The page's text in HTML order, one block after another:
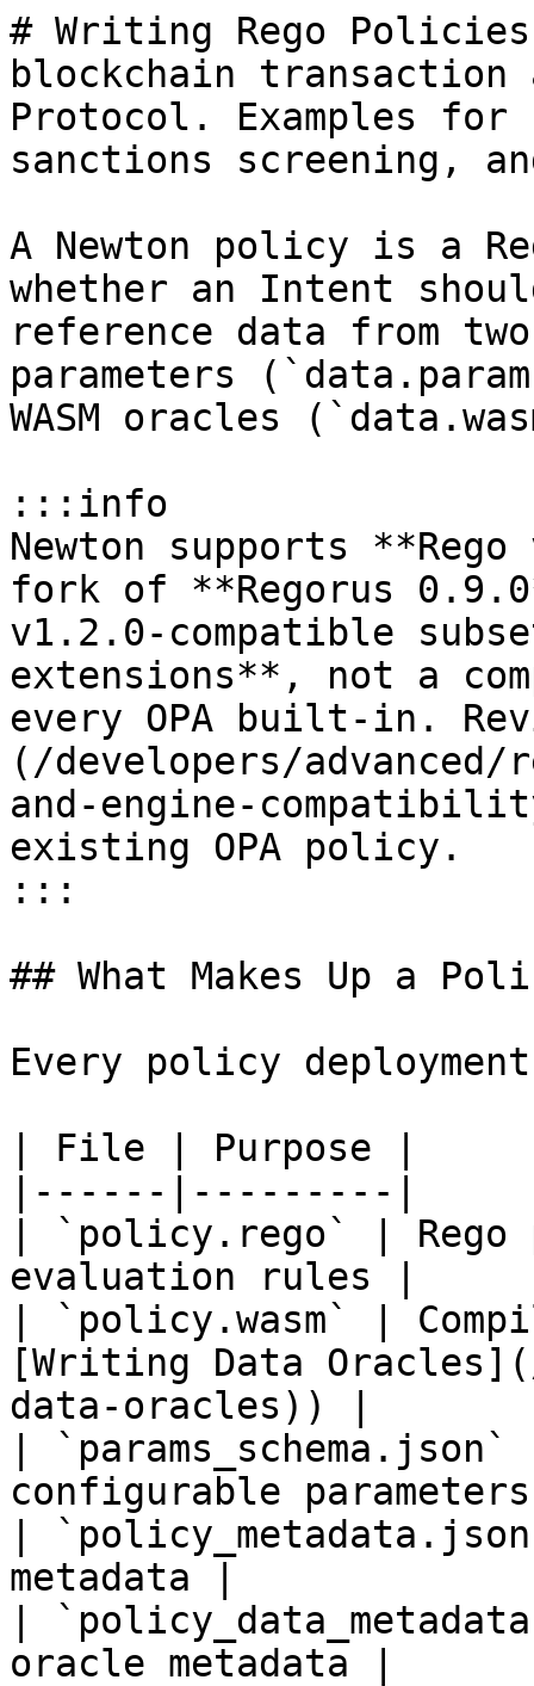
# Writing Rego
blockchain transaction
Protocol. Examples
sanctions screening,
A Newton policy is a
whether an Intent
reference data from
parameters
WASM oracles
:::info
Newton supports
fork of **Regorus
v1.2.0-compatible
extensions**, not a
every OPA built-in.
(/developers/advanced/
and-engine-
existing OPA policy.
:::
## What Makes Up a
Every policy
| File | Purpose |
|------|---------|
| `policy.rego` |
evaluation rules |
| `policy.wasm` |
[Writing Data
data-oracles)) |
|
configurable
|
metadata |
|
oracle metadata |